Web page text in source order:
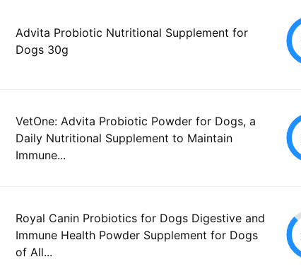
Advita Probiotic Nutritional Supplement for
Dogs 30g
VetOne: Advita Probiotic Powder for Dogs, a
Daily Nutritional Supplement to Maintain
Immune...
Royal Canin Probiotics for Dogs Digestive and
Immune Health Powder Supplement for Dogs
of All...